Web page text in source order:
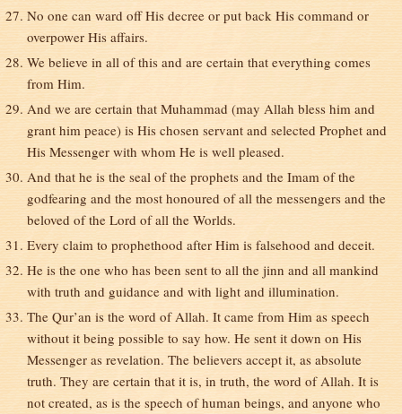
No one can ward off His decree or put back His command or
overpower His affairs.
We believe in all of this and are certain that everything comes
from Him.
And we are certain that Muhammad (may Allah bless him and
grant him peace) is His chosen servant and selected Prophet and
His Messenger with whom He is well pleased.
And that he is the seal of the prophets and the Imam of the
godfearing and the most honoured of all the messengers and the
beloved of the Lord of all the Worlds.
Every claim to prophethood after Him is falsehood and deceit.
He is the one who has been sent to all the jinn and all mankind
with truth and guidance and with light and illumination.
The Qur’an is the word of Allah. It came from Him as speech
without it being possible to say how. He sent it down on His
Messenger as revelation. The believers accept it, as absolute
truth. They are certain that it is, in truth, the word of Allah. It is
not created, as is the speech of human beings, and anyone who